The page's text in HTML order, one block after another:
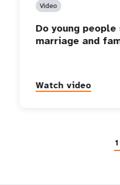
Video
Do young
marriage and
Watch video
1